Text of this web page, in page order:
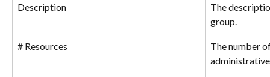
Description
The
group.
# Resources
The number